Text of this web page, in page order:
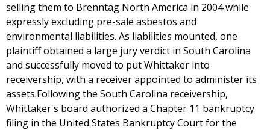
selling them to Brenntag North America in 2004 while
expressly excluding pre-sale asbestos and
environmental liabilities. As liabilities mounted, one
plaintiff obtained a large jury verdict in South Carolina
and successfully moved to put Whittaker into
receivership, with a receiver appointed to administer its
assets.Following the South Carolina receivership,
Whittaker's board authorized a Chapter 11 bankruptcy
filing in the United States Bankruptcy Court for the